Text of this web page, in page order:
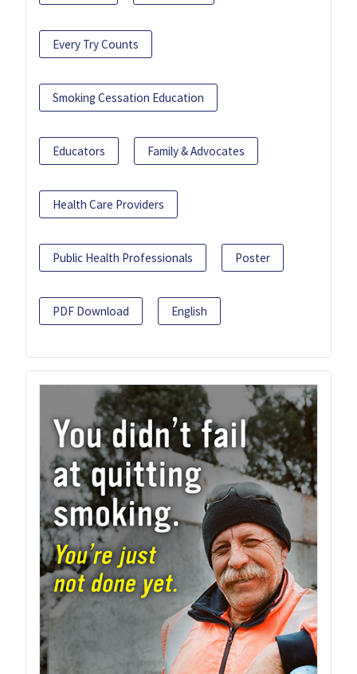
Every Try Counts
Smoking Cessation Education
Educators Family & Advocates
Health Care Providers
Public Health Professionals Poster
PDF Download English